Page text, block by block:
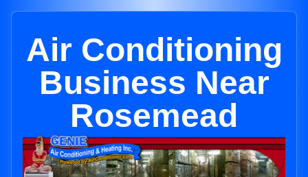
Air Conditioning
Business Near
Rosemead